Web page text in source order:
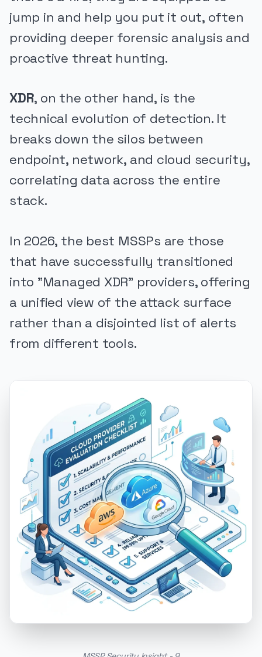
jump in and help you put it out, often
providing deeper forensic analysis and
proactive threat hunting.
XDR, on the other hand, is the
technical evolution of detection. It
breaks down the silos between
endpoint, network, and cloud security,
correlating data across the entire
stack.
In 2026, the best MSSPs are those
that have successfully transitioned
into "Managed XDR" providers, offering
a unified view of the attack surface
rather than a disjointed list of alerts
from different tools.